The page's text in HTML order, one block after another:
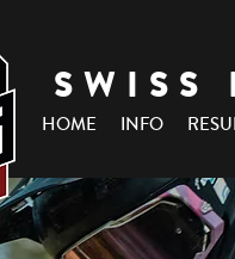
SWISS
HOME INFO